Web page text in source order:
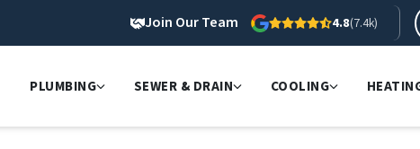
Join Our Team 4.8(7.4k)
PLUMBING SEWER & DRAIN COOLING